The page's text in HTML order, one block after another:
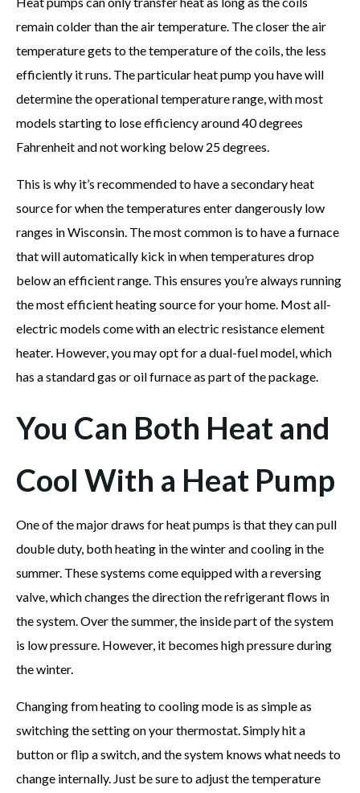
remain colder than the air temperature. The closer the air
temperature gets to the temperature of the coils, the less
efficiently it runs. The particular heat pump you have will
determine the operational temperature range, with most
models starting to lose efficiency around 40 degrees
Fahrenheit and not working below 25 degrees.
This is why it’s recommended to have a secondary heat
source for when the temperatures enter dangerously low
ranges in Wisconsin. The most common is to have a furnace
that will automatically kick in when temperatures drop
below an efficient range. This ensures you’re always running
the most efficient heating source for your home. Most all-
electric models come with an electric resistance element
heater. However, you may opt for a dual-fuel model, which
has a standard gas or oil furnace as part of the package.
You Can Both Heat and
Cool With a Heat Pump
One of the major draws for heat pumps is that they can pull
double duty, both heating in the winter and cooling in the
summer. These systems come equipped with a reversing
valve, which changes the direction the refrigerant flows in
the system. Over the summer, the inside part of the system
is low pressure. However, it becomes high pressure during
the winter.
Changing from heating to cooling mode is as simple as
switching the setting on your thermostat. Simply hit a
button or flip a switch, and the system knows what needs to
change internally. Just be sure to adjust the temperature